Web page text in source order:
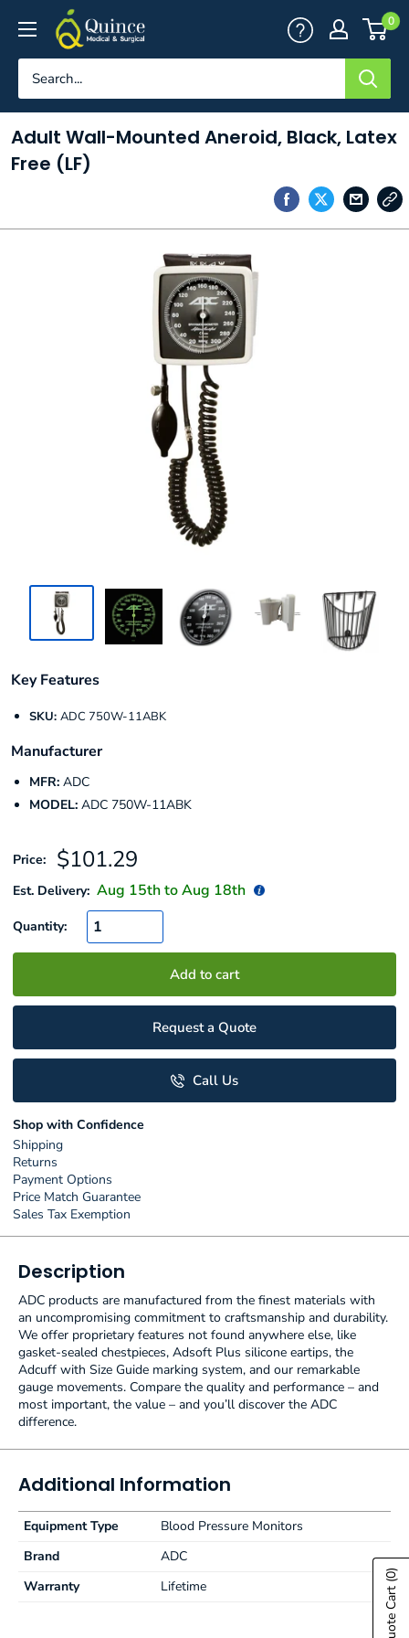
content
Quince
Medical
&
0
Adult Wall-Mounted Aneroid, Black, Latex
Free (LF)
Key Features
SKU: ADC 750W-11ABK
Manufacturer
MFR: ADC
MODEL: ADC 750W-11ABK
Price: Sale
price
$101.29
Est. Delivery: Aug 15th toAug 18th
Quantity:
Add to cart
Request a Quote
Call Us
Shop with Confidence
Shipping
Returns
Payment Options
Price Match Guarantee
Sales Tax Exemption
Description
ADC products are manufactured from the finest materials with
an uncompromising commitment to craftsmanship and durability.
We offer proprietary features not found anywhere else, like
gasket-sealed chestpieces, Adsoft Plus silicone eartips, the
Adcuff with Size Guide marking system, and our remarkable
gauge movements. Compare the quality and performance – and
most important, the value – and you’ll discover the ADC
difference.
Additional Information
Equipment Type
Blood Pressure Monitors
Brand
ADC
Warranty
Lifetime
(0)